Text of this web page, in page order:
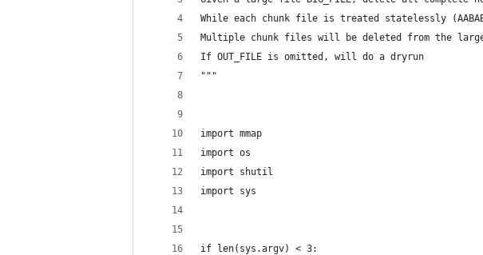
While each chunk file is treated statelessly
Multiple chunk files will be deleted from the
If OUT_FILE is omitted, will do a dryrun
"""
import mmap
import os
import shutil
import sys
if len(sys.argv) < 3: